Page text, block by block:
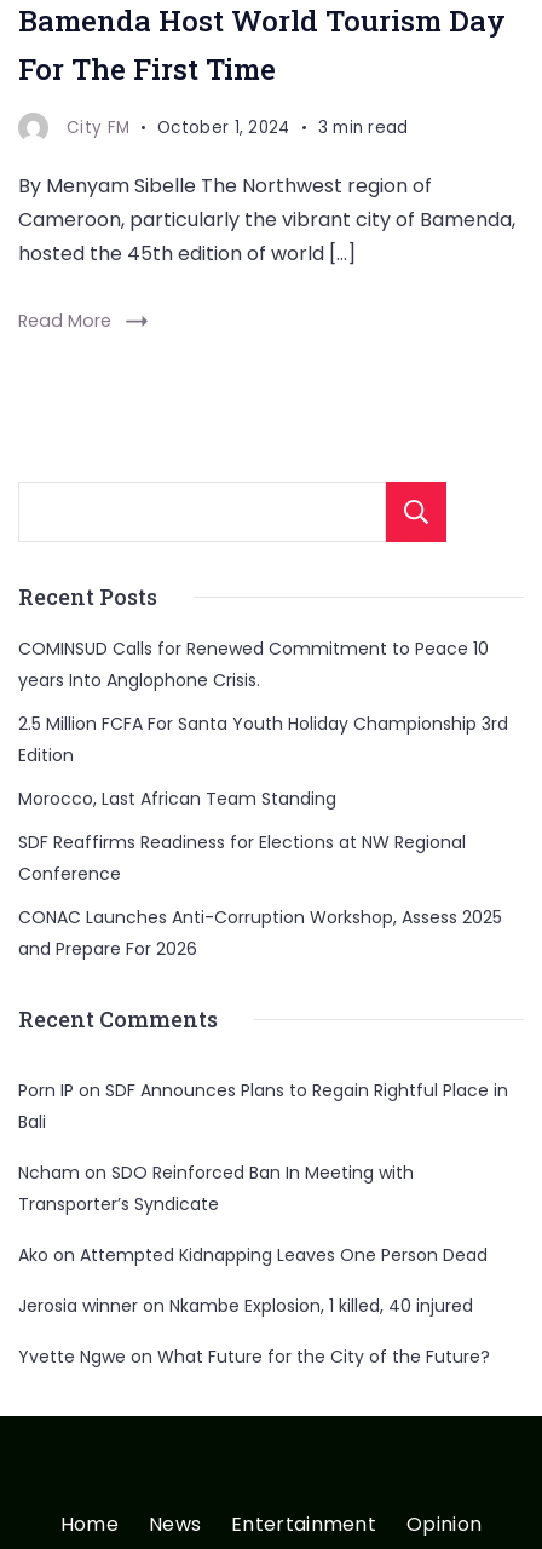
Bamenda Host World Tourism Day
For The First Time
City FM October 1, 2024 3 min read
By Menyam Sibelle The Northwest region of
Cameroon, particularly the vibrant city of Bamenda,
hosted the 45th edition of world […]
Read More
Recent Posts
COMINSUD Calls for Renewed Commitment to Peace 10
years Into Anglophone Crisis.
2.5 Million FCFA For Santa Youth Holiday Championship 3rd
Edition
Morocco, Last African Team Standing
SDF Reaffirms Readiness for Elections at NW Regional
Conference
CONAC Launches Anti-Corruption Workshop, Assess 2025
and Prepare For 2026
Recent Comments
Porn IP on SDF Announces Plans to Regain Rightful Place in
Bali
Ncham on SDO Reinforced Ban In Meeting with
Transporter’s Syndicate
Ako on Attempted Kidnapping Leaves One Person Dead
Jerosia winner on Nkambe Explosion, 1 killed, 40 injured
Yvette Ngwe on What Future for the City of the Future?
Home News Entertainment Opinion